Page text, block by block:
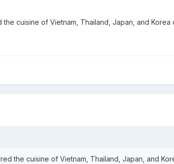
cuisine of Vietnam, Thailand, Japan, and Korea
the cuisine of Vietnam, Thailand, Japan, and